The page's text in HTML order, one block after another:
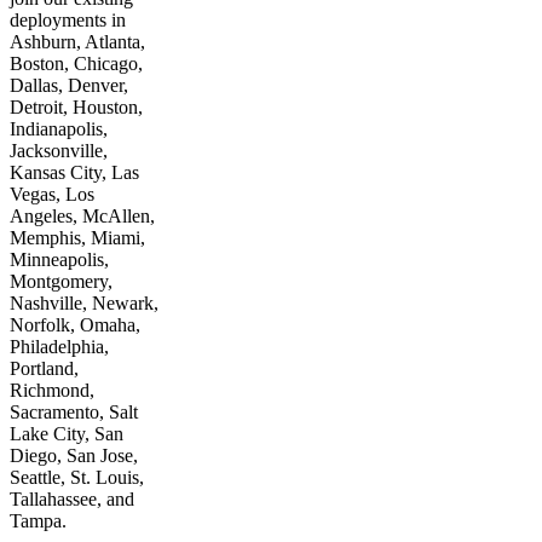
deployments in
Ashburn, Atlanta,
Boston, Chicago,
Dallas, Denver,
Detroit, Houston,
Indianapolis,
Jacksonville,
Kansas City, Las
Vegas, Los
Angeles, McAllen,
Memphis, Miami,
Minneapolis,
Montgomery,
Nashville, Newark,
Norfolk, Omaha,
Philadelphia,
Portland,
Richmond,
Sacramento, Salt
Lake City, San
Diego, San Jose,
Seattle, St. Louis,
Tallahassee, and
Tampa.